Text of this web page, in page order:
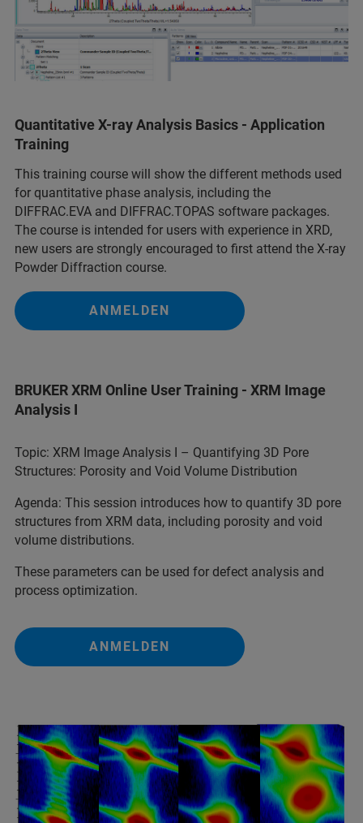
Quantitative X-ray Analysis Basics - Application
Training
This training course will show the different methods used
for quantitative phase analysis, including the
DIFFRAC.EVA and DIFFRAC.TOPAS software packages.
The course is intended for users with experience in XRD,
new users are strongly encouraged to first attend the X-ray
Powder Diffraction course.
ANMELDEN
BRUKER XRM Online User Training - XRM Image
Analysis I
Topic: XRM Image Analysis I – Quantifying 3D Pore
Structures: Porosity and Void Volume Distribution
Agenda: This session introduces how to quantify 3D pore
structures from XRM data, including porosity and void
volume distributions.
These parameters can be used for defect analysis and
process optimization.
ANMELDEN